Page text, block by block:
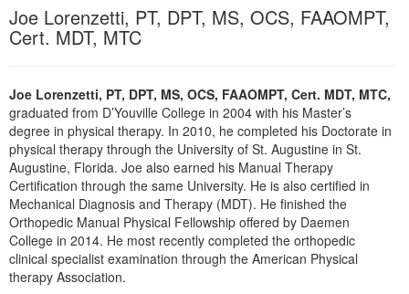
Blogs
Psychologist
Social Worker
Rehab
Physical Therapist
Occupational Therapist
Speech-Language Pathologist
Live Webcast
In-Person Seminar
Magazine Subscription
Therapist.com Subscription
Free Worksheets
Tools/Toy/Games
DVD
Bundles
Joe Lorenzetti, PT, DPT, MS, OCS, FAAOMPT,
Cert. MDT, MTC
Joe Lorenzetti, PT, DPT, MS, OCS, FAAOMPT, Cert. MDT, MTC,
graduated from D’Youville College in 2004 with his Master’s
degree in physical therapy. In 2010, he completed his Doctorate in
physical therapy through the University of St. Augustine in St.
Augustine, Florida. Joe also earned his Manual Therapy
Certification through the same University. He is also certified in
Mechanical Diagnosis and Therapy (MDT). He finished the
Orthopedic Manual Physical Fellowship offered by Daemen
College in 2014. He most recently completed the orthopedic
clinical specialist examination through the American Physical
therapy Association.